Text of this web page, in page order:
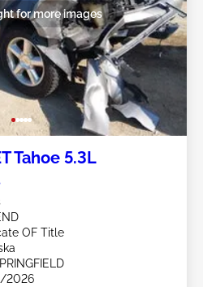
for more images
Tahoe 5.3L
OF Title
2026